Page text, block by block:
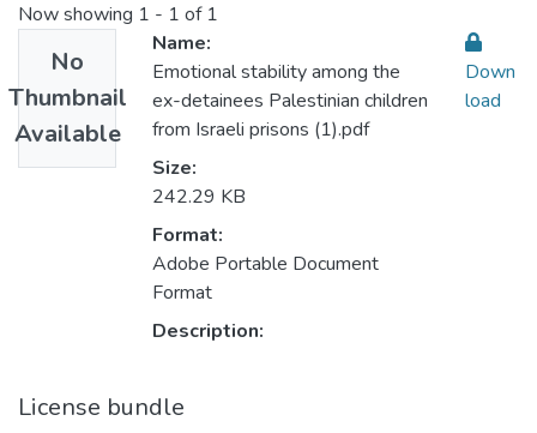
Now showing 1 - 1 of 1
No
Thumbnail
Available
Name:
Emotional stability among the
ex-detainees Palestinian children
from Israeli prisons (1).pdf
Size:
242.29 KB
Format:
Adobe Portable Document
Format
Description:
Down
load
License bundle